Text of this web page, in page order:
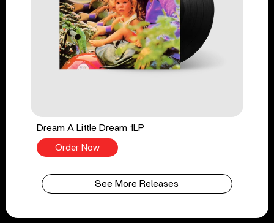
Dream A Little Dream 1LP
Order Now
See More Releases